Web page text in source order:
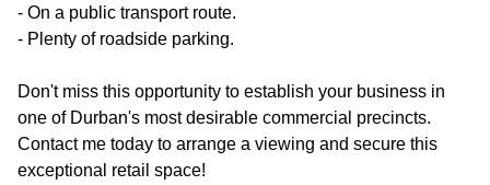
- On a public transport route.
- Plenty of roadside parking.
Don't miss this opportunity to establish your business in
one of Durban's most desirable commercial precincts.
Contact me today to arrange a viewing and secure this
exceptional retail space!